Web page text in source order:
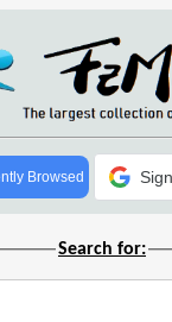
Browsed
Search for: